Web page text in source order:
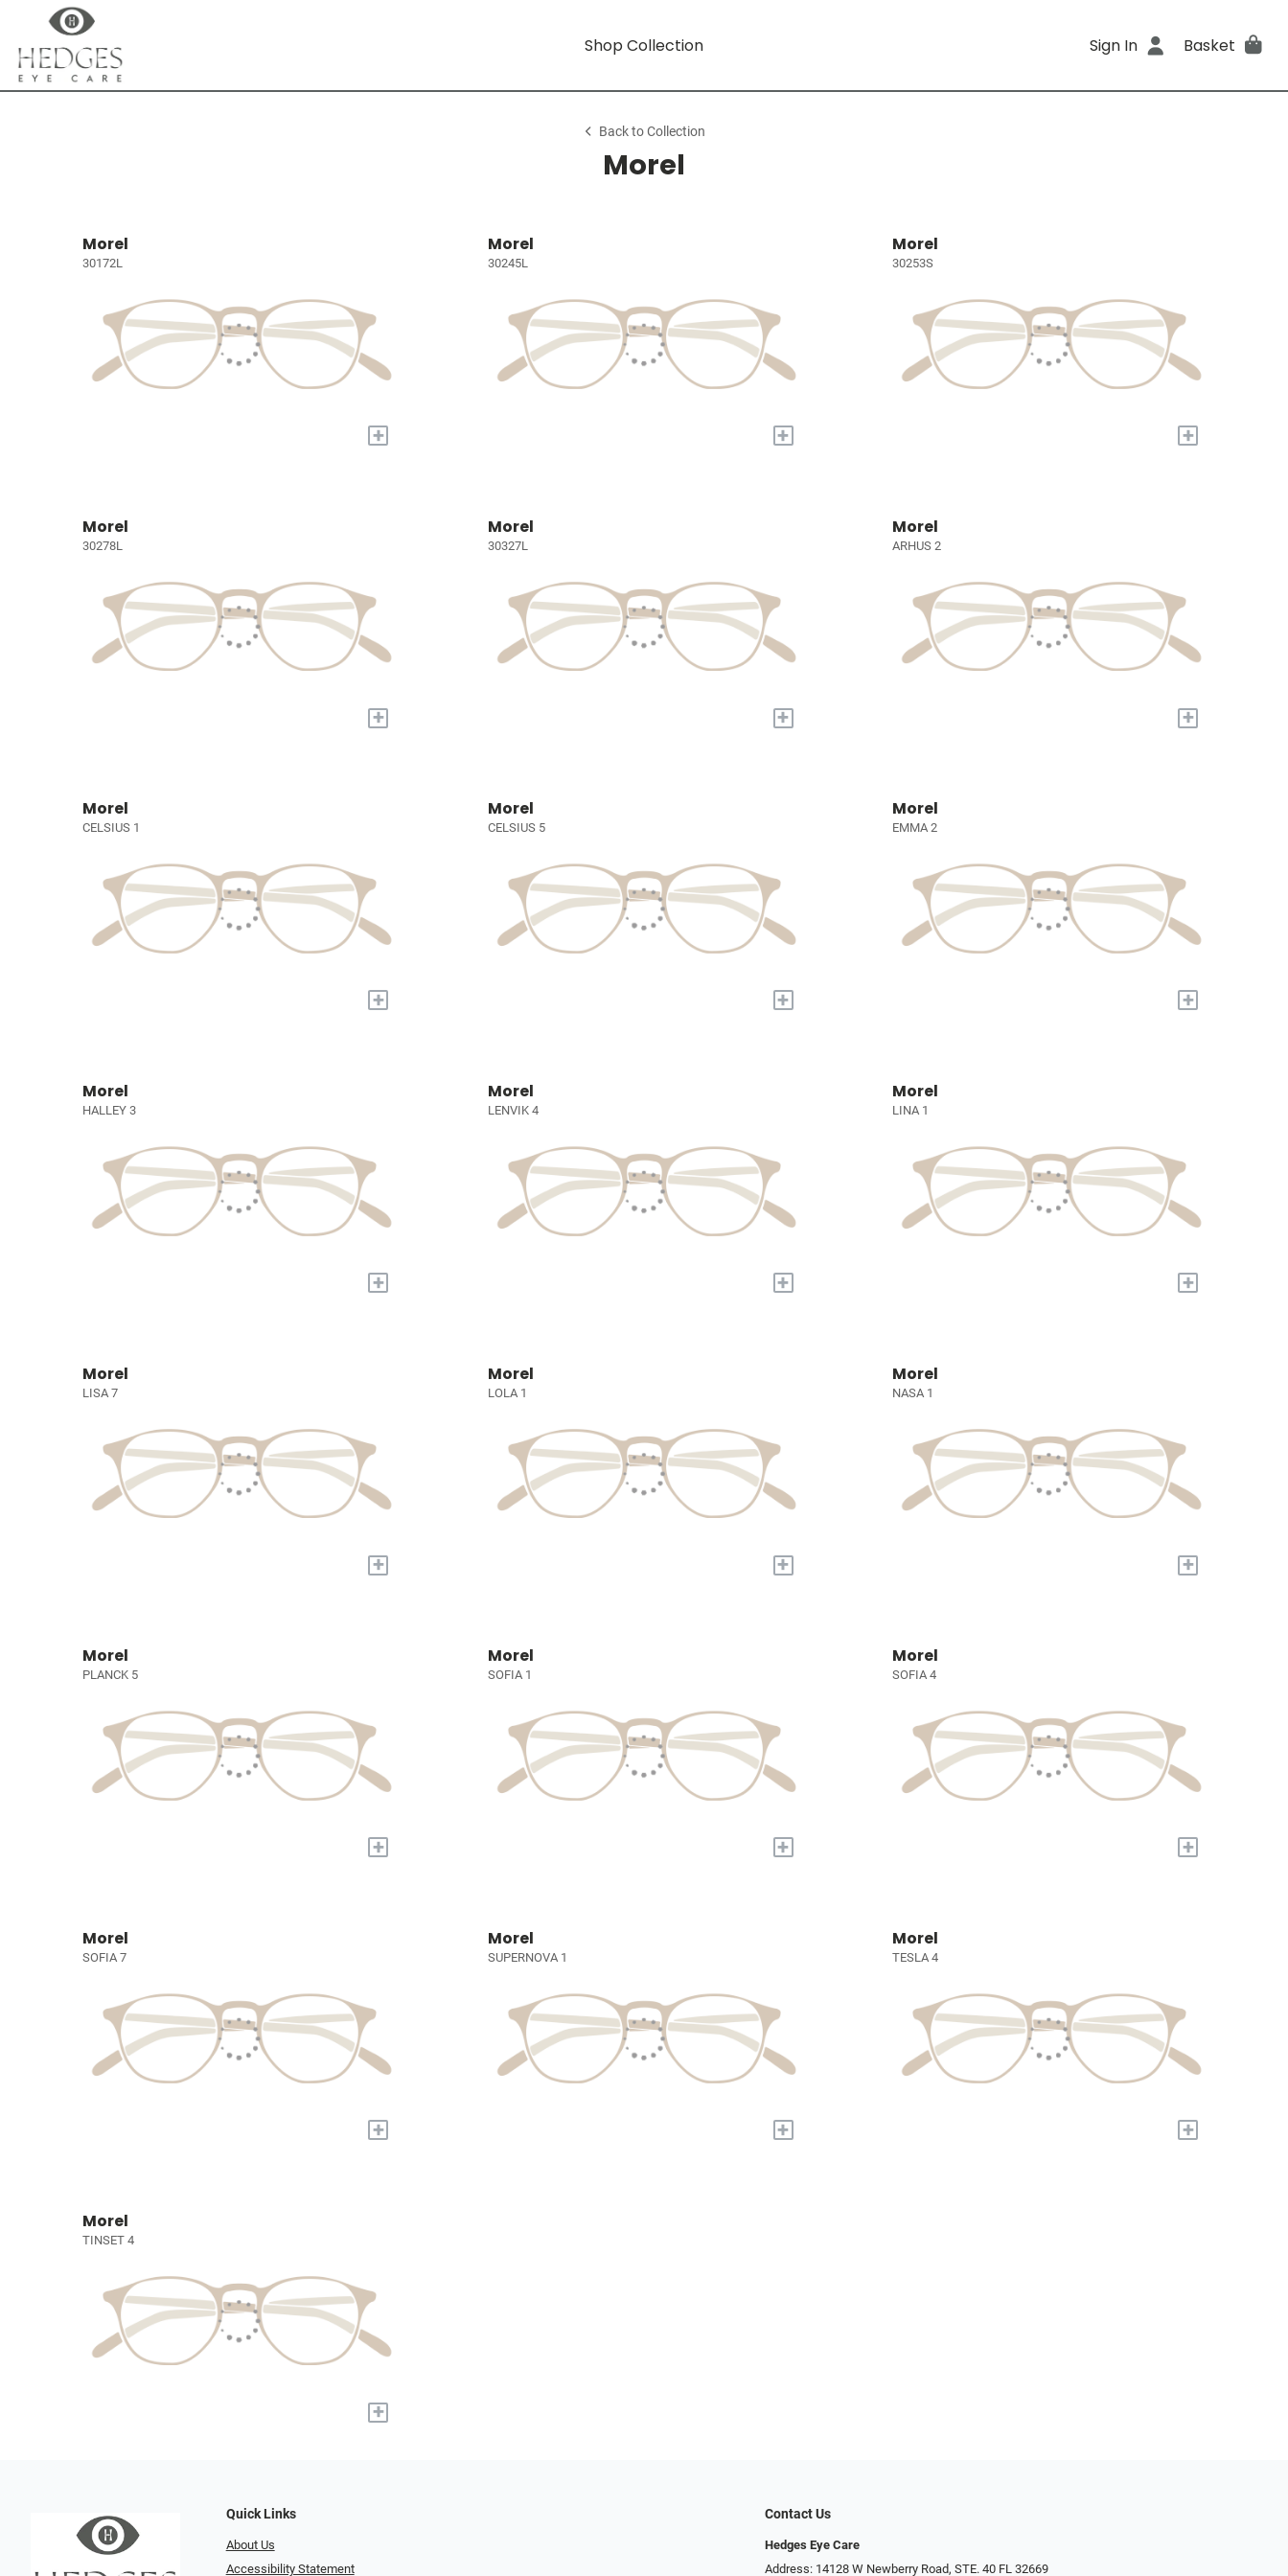
Shop Collection Sign In Basket
Back to Collection
Morel
Morel
30172L
+
Morel
30245L
+
Morel
30253S
+
Morel
30278L
+
Morel
30327L
+
Morel
ARHUS 2
+
Morel
CELSIUS 1
+
Morel
CELSIUS 5
+
Morel
EMMA 2
+
Morel
HALLEY 3
+
Morel
LENVIK 4
+
Morel
LINA 1
+
Morel
LISA 7
+
Morel
LOLA 1
+
Morel
NASA 1
+
Morel
PLANCK 5
+
Morel
SOFIA 1
+
Morel
SOFIA 4
+
Morel
SOFIA 7
+
Morel
SUPERNOVA 1
+
Morel
TESLA 4
+
Morel
TINSET 4
+
Quick Links
About Us
Accessibility Statement
Contact Us
Hedges Eye Care
Address: 14128 W Newberry Road, STE. 40 FL 32669